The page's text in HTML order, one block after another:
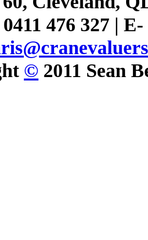
476 327 | E-
© 2011 Sean